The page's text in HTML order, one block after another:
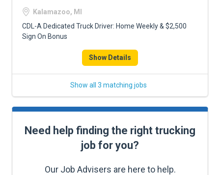
Kalamazoo, MI
CDL-A Dedicated Truck Driver: Home Weekly & $2,500
Sign On Bonus
Show Details
Show all 3 matching jobs
Need help finding the right trucking
job for you?
Our Job Advisers are here to help.